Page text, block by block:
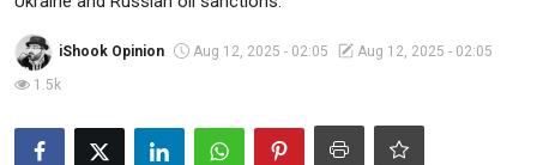
Tech
Markets
iShook Opinion Aug 12, 2025 - 02:05
Aug 12, 2025 - 02:05
1.5k